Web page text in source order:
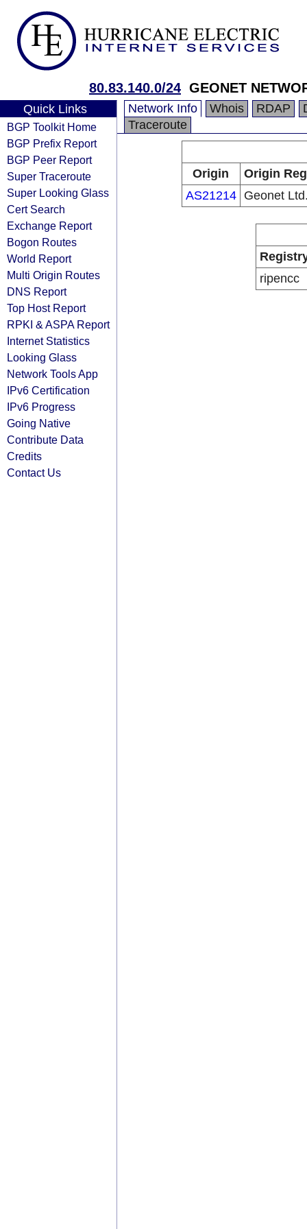
80.83.140.0/24 GEONET
Quick Links
BGP Toolkit Home
BGP Prefix Report
BGP Peer Report
Super Traceroute
Super Looking Glass
Cert Search
Exchange Report
Bogon Routes
World Report
Multi Origin Routes
DNS Report
Top Host Report
RPKI & ASPA Report
Internet Statistics
Looking Glass
Network Tools App
IPv6 Certification
IPv6 Progress
Going Native
Contribute Data
Credits
Contact Us
Network Info Whois RDAP
Traceroute
Origin
Origin
AS21214
Geonet
ripencc